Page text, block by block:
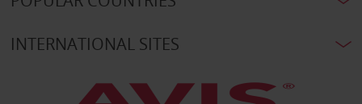
INTERNATIONAL SITES